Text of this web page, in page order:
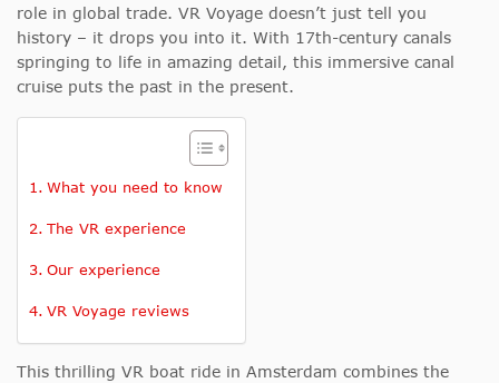
role in global trade. VR Voyage doesn’t just tell you
history – it drops you into it. With 17th-century canals
springing to life in amazing detail, this immersive canal
cruise puts the past in the present.
What you need to know
The VR experience
Our experience
VR Voyage reviews
This thrilling VR boat ride in Amsterdam combines the